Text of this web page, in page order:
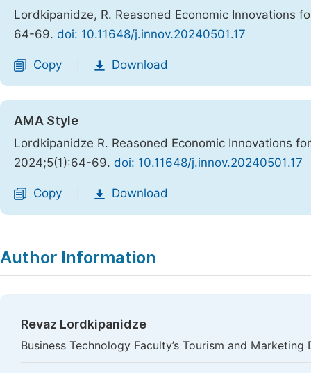
Lordkipanidze, R. Reasoned Economic Innovations
64-69. doi: 10.11648/j.innov.20240501.17
Copy Download
AMA Style
Lordkipanidze R. Reasoned Economic Innovations
2024;5(1):64-69. doi: 10.11648/j.innov.20240501.17
Copy Download
Author Information
Revaz Lordkipanidze
Business Technology Faculty’s Tourism and